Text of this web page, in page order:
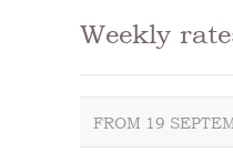
Weekly
FROM 19